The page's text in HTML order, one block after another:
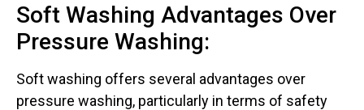
Soft Washing Advantages Over
Pressure Washing:
Soft washing offers several advantages over
pressure washing, particularly in terms of safety